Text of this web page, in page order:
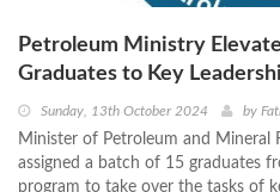
Petroleum Ministry
Graduates to Key
Sunday, 13th October 2024 by
Minister of Petroleum and Mineral
assigned a batch of 15 graduates
program to take over the tasks of